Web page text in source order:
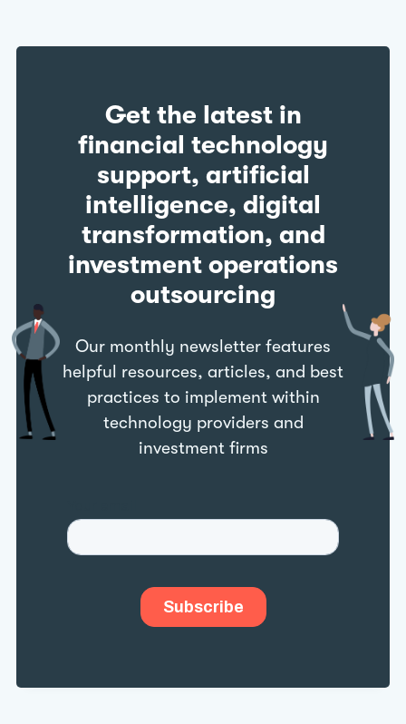
Get the latest in
financial technology
support, artificial
intelligence, digital
transformation, and
investment operations
outsourcing
Our monthly newsletter features
helpful resources, articles, and best
practices to implement within
technology providers and
investment firms